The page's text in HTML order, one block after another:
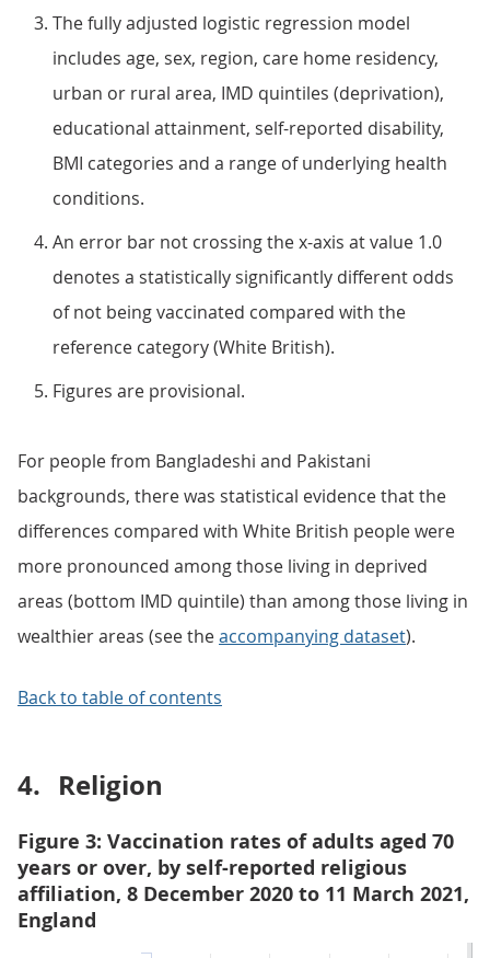
The fully adjusted logistic regression model
includes age, sex, region, care home residency,
urban or rural area, IMD quintiles (deprivation),
educational attainment, self-reported disability,
BMI categories and a range of underlying health
conditions.
An error bar not crossing the x-axis at value 1.0
denotes a statistically significantly different odds
of not being vaccinated compared with the
reference category (White British).
Figures are provisional.
For people from Bangladeshi and Pakistani
backgrounds, there was statistical evidence that the
differences compared with White British people were
more pronounced among those living in deprived
areas (bottom IMD quintile) than among those living in
wealthier areas (see theaccompanying dataset).
Back to table of contents
4. Religion
Figure 3: Vaccination rates of adults aged 70
years or over, by self-reported religious
affiliation, 8 December 2020 to 11 March 2021,
England